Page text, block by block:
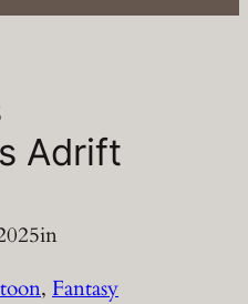
Adrift
in
, Fantasy